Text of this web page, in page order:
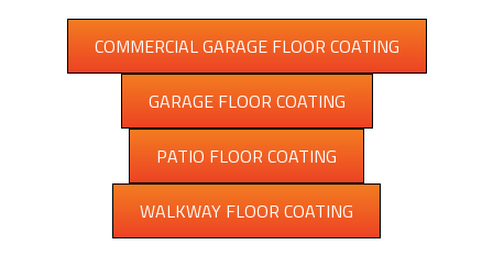
COMMERCIAL GARAGE FLOOR COATING
GARAGE FLOOR COATING
PATIO FLOOR COATING
WALKWAY FLOOR COATING